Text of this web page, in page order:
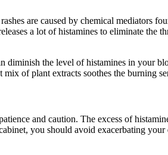
are caused by chemical mediators
a lot of histamines to eliminate the
diminish the level of histamines in your
of plant extracts soothes the burning
and caution. The excess of
you should avoid exacerbating